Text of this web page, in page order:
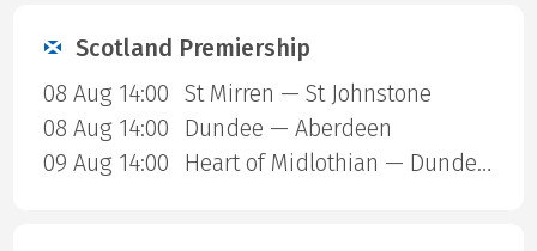
Scotland Premiership
08 Aug 14:00
St Mirren — St Johnstone
08 Aug 14:00
Dundee — Aberdeen
09 Aug 14:00
Heart of Midlothian — Dundee United